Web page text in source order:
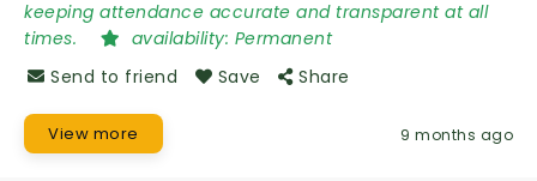
keeping attendance accurate and transparent at all
times.
availability: Permanent
Send to friend
Save Share
View more 9 months ago